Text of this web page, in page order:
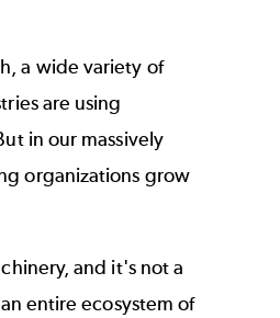
a wide variety of
are using
in our massively
organizations grow
and it's not a
entire ecosystem of